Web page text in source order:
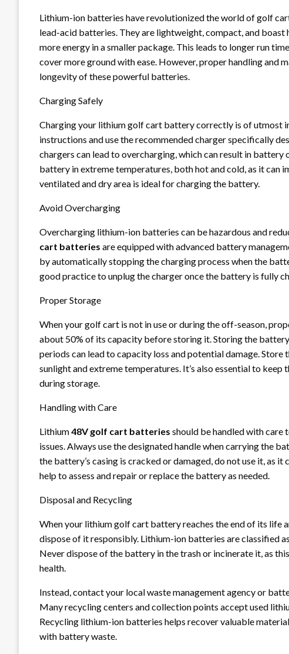
Lithium-ion batteries have revolutionized the world of golf
lead-acid batteries. They are lightweight, compact, and boast
more energy in a smaller package. This leads to longer run
cover more ground with ease. However, proper handling and
longevity of these powerful batteries.
Charging Safely
Charging your lithium golf cart battery correctly is of utmost
instructions and use the recommended charger specifically
chargers can lead to overcharging, which can result in
battery in extreme temperatures, both hot and cold, as it can
ventilated and dry area is ideal for charging the battery.
Avoid Overcharging
Overcharging lithium-ion batteries can be hazardous and
cart batteries are equipped with advanced battery
by automatically stopping the charging process when the
good practice to unplug the charger once the battery is fully
Proper Storage
When your golf cart is not in use or during the off-season,
about 50% of its capacity before storing it. Storing the
periods can lead to capacity loss and potential damage.
sunlight and extreme temperatures. It’s also essential to
during storage.
Handling with Care
Lithium48V golf cart batteries should be handled with care
issues. Always use the designated handle when carrying the
the battery’s casing is cracked or damaged, do not use it, as
help to assess and repair or replace the battery as needed.
Disposal and Recycling
When your lithium golf cart battery reaches the end of its life
dispose of it responsibly. Lithium-ion batteries are classified
Never dispose of the battery in the trash or incinerate it, as
health.
Instead, contact your local waste management agency or
Many recycling centers and collection points accept used
Recycling lithium-ion batteries helps recover valuable
with battery waste.